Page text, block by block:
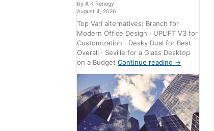
by A K Renogy
August 4, 2026
Top Vari alternatives: Branch for
Modern Office Design · UPLIFT V3 for
Customization · Desky Dual for Best
Overall · Seville for a Glass Desktop
on a BudgetContinue reading →